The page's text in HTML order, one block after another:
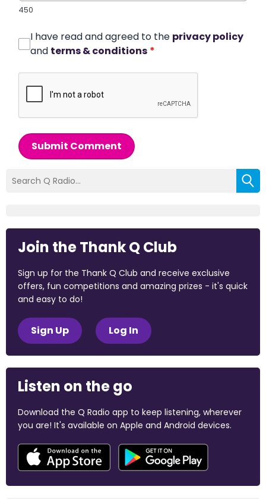
450
I have read and agreed to the privacy policy
and terms & conditions *
Submit Comment
Join the Thank Q Club
Sign up for the Thank Q Club and receive exclusive
offers, fun competitions and amazing prizes - it's quick
and easy to do!
Sign Up Log In
Listen on the go
Download the Q Radio app to keep listening, wherever
you are! It's available on Apple and Android devices.